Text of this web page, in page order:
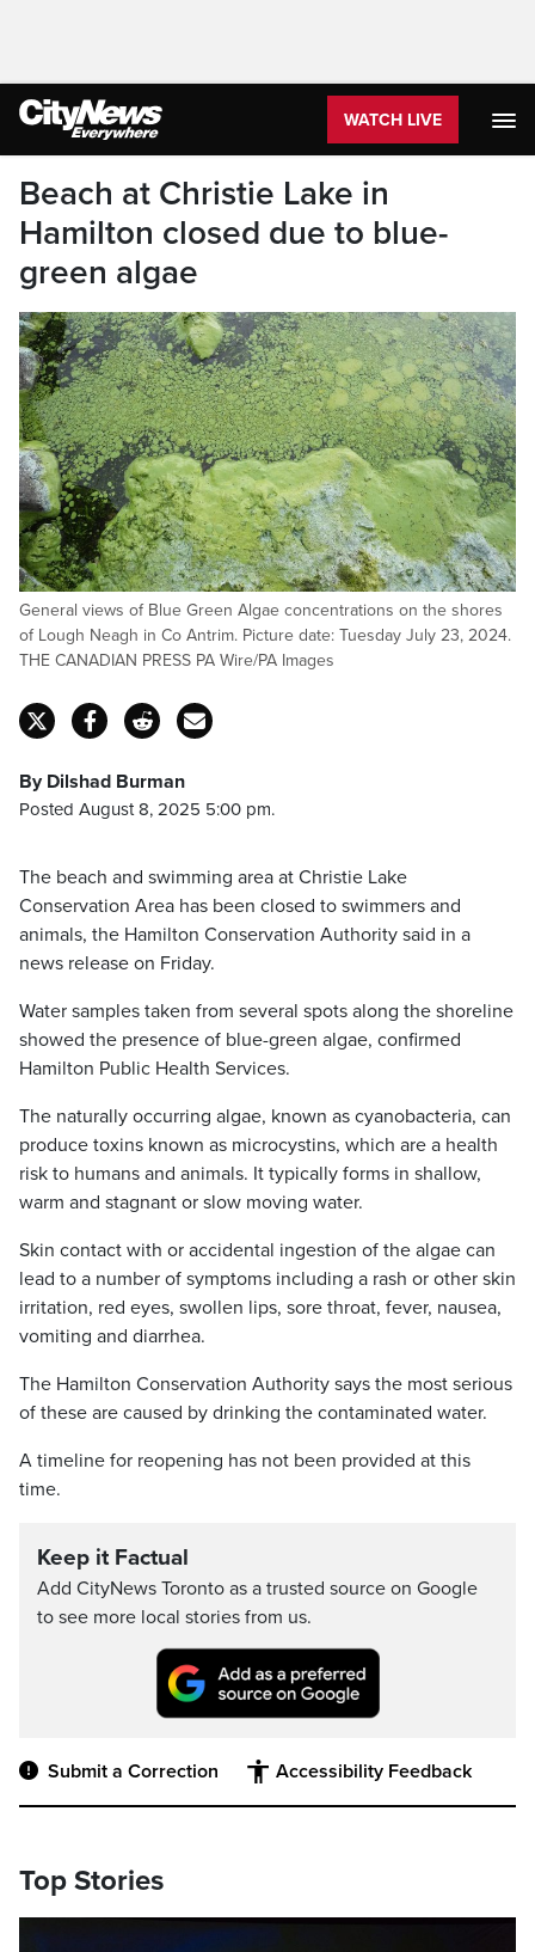
WATCH LIVE
Beach at Christie Lake in
Hamilton closed due to blue-
green algae
General views of Blue Green Algae concentrations on the shores
of Lough Neagh in Co Antrim. Picture date: Tuesday July 23, 2024.
THE CANADIAN PRESS PA Wire/PA Images
By Dilshad Burman
Posted August 8, 2025 5:00 pm.
The beach and swimming area at Christie Lake
Conservation Area has been closed to swimmers and
animals, the Hamilton Conservation Authority said in a
news release on Friday.
Water samples taken from several spots along the shoreline
showed the presence of blue-green algae, confirmed
Hamilton Public Health Services.
The naturally occurring algae, known as cyanobacteria, can
produce toxins known as microcystins, which are a health
risk to humans and animals. It typically forms in shallow,
warm and stagnant or slow moving water.
Skin contact with or accidental ingestion of the algae can
lead to a number of symptoms including a rash or other skin
irritation, red eyes, swollen lips, sore throat, fever, nausea,
vomiting and diarrhea.
The Hamilton Conservation Authority says the most serious
of these are caused by drinking the contaminated water.
A timeline for reopening has not been provided at this
time.
Keep it Factual
Add CityNews Toronto as a trusted source on Google
to see more local stories from us.
Submit a Correction Accessibility Feedback
Top Stories